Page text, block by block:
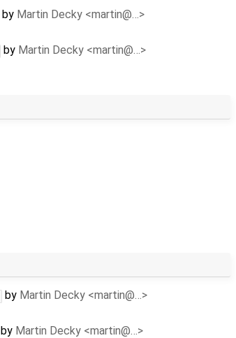
by Martin Decky <martin@…>
by Martin Decky <martin@…>
by Martin Decky <martin@…>
by Martin Decky <martin@…>